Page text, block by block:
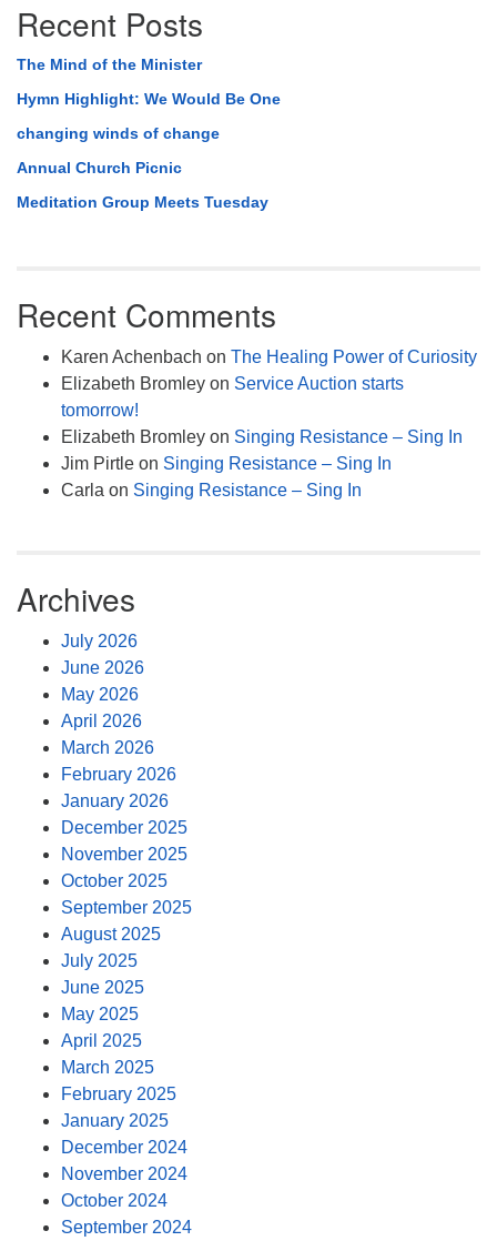
Recent Posts
The Mind of the Minister
Hymn Highlight: We Would Be One
changing winds of change
Annual Church Picnic
Meditation Group Meets Tuesday
Recent Comments
Karen Achenbach on The Healing Power of Curiosity
Elizabeth Bromley on Service Auction starts
tomorrow!
Elizabeth Bromley on Singing Resistance – Sing In
Jim Pirtle on Singing Resistance – Sing In
Carla on Singing Resistance – Sing In
Archives
July 2026
June 2026
May 2026
April 2026
March 2026
February 2026
January 2026
December 2025
November 2025
October 2025
September 2025
August 2025
July 2025
June 2025
May 2025
April 2025
March 2025
February 2025
January 2025
December 2024
November 2024
October 2024
September 2024